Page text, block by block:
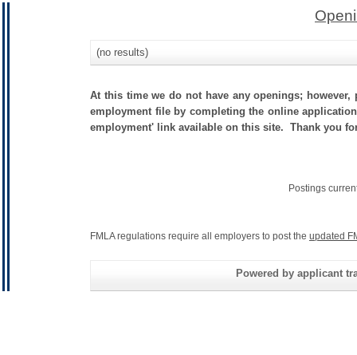
(no results)
At this time we do not have any openings;
employment file by completing the online
employment' link available on this site. Thank you
Postings
FMLA regulations require all employers to post the updated
Powered by applicant